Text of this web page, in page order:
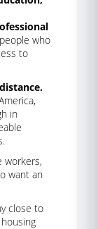
who
to
in
workers,
want an
close to